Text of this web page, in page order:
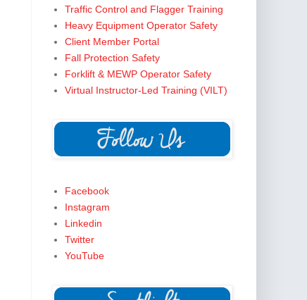
Traffic Control and Flagger Training
Heavy Equipment Operator Safety
Client Member Portal
Fall Protection Safety
Forklift & MEWP Operator Safety
Virtual Instructor-Led Training (VILT)
Facebook
Instagram
Linkedin
Twitter
YouTube